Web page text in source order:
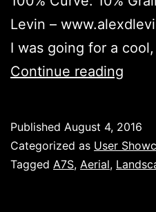
Levin –
I was going for a
Continue reading
Published August 4, 2016
Categorized as User
Tagged A7S, Aerial,